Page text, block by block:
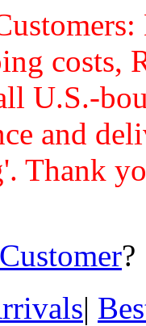
costs,
U.S.-
and
Thank
|